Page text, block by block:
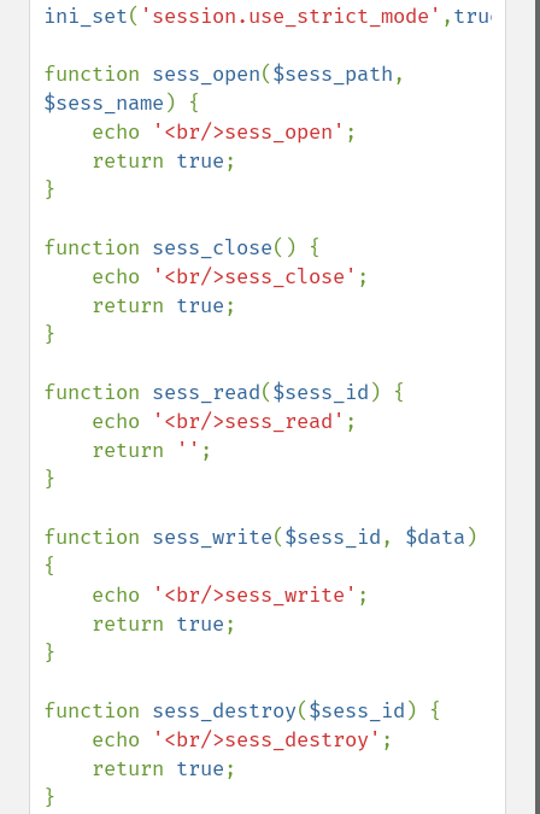
ini_set( 'session.use_strict_mode' ,true
function sess_open($sess_path
$sess_name ) {
    echo
'<br/>sess_open' ;
    return
true;
}
function sess_close() {
    echo
'<br/>sess_close' ;
    return
true;
}
function sess_read($sess_id ) {
    echo
'<br/>sess_read' ;
    return
'' ;
}
function sess_write($sess_id, $data )
{
    echo
'<br/>sess_write' ;
    return
true;
}
function sess_destroy($sess_id ) {
    echo
'<br/>sess_destroy' ;
    return
true;
}